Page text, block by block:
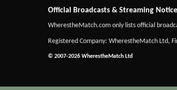
Official Broadcasts & Streaming Notice
WherestheMatch.com only lists official
Registered Company: WherestheMatch Ltd,
© 2007-2026 WherestheMatch Ltd